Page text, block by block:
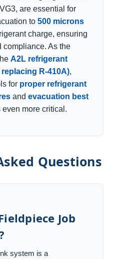
are essential for
to 500 microns
charge, ensuring
compliance. As the
A2L refrigerant
R-410A),
for proper refrigerant
and evacuation best
even more critical.
Questions
Job
system is a